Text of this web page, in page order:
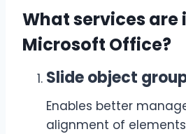
What services are
Microsoft Office?
Slide object
Enables better
alignment of